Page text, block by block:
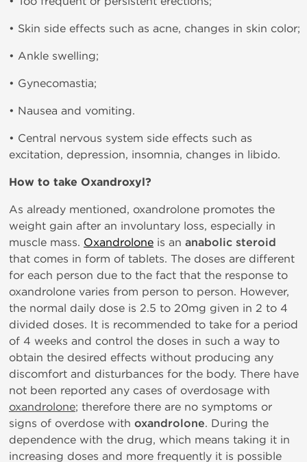
• Skin side effects such as acne, changes in skin color;
• Ankle swelling;
• Gynecomastia;
• Nausea and vomiting.
• Central nervous system side effects such as
excitation, depression, insomnia, changes in libido.
How to take Oxandroxyl?
As already mentioned, oxandrolone promotes the
weight gain after an involuntary loss, especially in
muscle mass. Oxandrolone is an anabolic steroid
that comes in form of tablets. The doses are different
for each person due to the fact that the response to
oxandrolone varies from person to person. However,
the normal daily dose is 2.5 to 20mg given in 2 to 4
divided doses. It is recommended to take for a period
of 4 weeks and control the doses in such a way to
obtain the desired effects without producing any
discomfort and disturbances for the body. There have
not been reported any cases of overdosage with
oxandrolone; therefore there are no symptoms or
signs of overdose with oxandrolone. During the
dependence with the drug, which means taking it in
increasing doses and more frequently it is possible